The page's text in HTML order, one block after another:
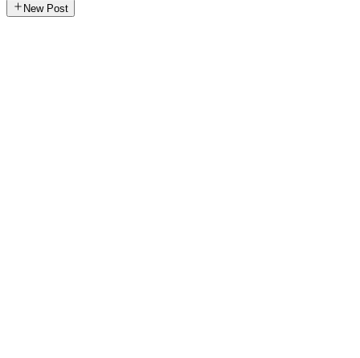
New Post